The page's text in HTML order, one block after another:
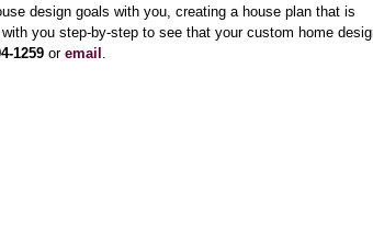
design goals with you, creating a house plan that is
you step-by-step to see that your custom home
1259 or email